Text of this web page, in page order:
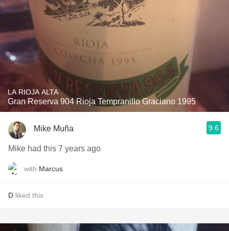
LA RIOJA ALTA
Gran Reserva 904 Rioja Tempranillo Graciano 1995
Mike Muña 9.6
Mike had this 7 years ago
with Marcus
D liked this